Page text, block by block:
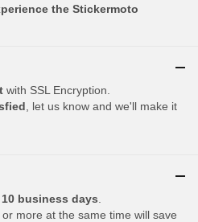
the Stickermoto
with SSL Encryption.
, let us know and we'll make it
business days
more at the same time will save